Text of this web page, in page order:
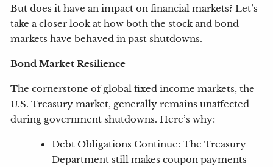
But does it have an impact on financial markets? Let’s
take a closer look at how both the stock and bond
markets have behaved in past shutdowns.
Bond Market Resilience
The cornerstone of global fixed income markets, the
U.S. Treasury market, generally remains unaffected
during government shutdowns. Here’s why:
Debt Obligations Continue: The Treasury
Department still makes coupon payments